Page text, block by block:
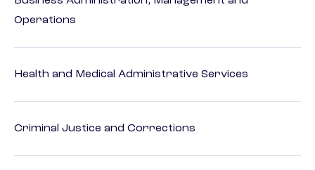
Operations
Health and Medical Administrative Services
Criminal Justice and Corrections